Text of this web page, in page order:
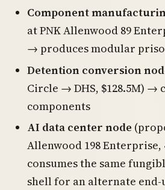
Component
at PNK Allenwood 89
→ produces modular
Detention conversion
Circle → DHS, $128.5M) →
components
AI data center node
Allenwood 198 Enterprise,
consumes the same
shell for an alternate end-